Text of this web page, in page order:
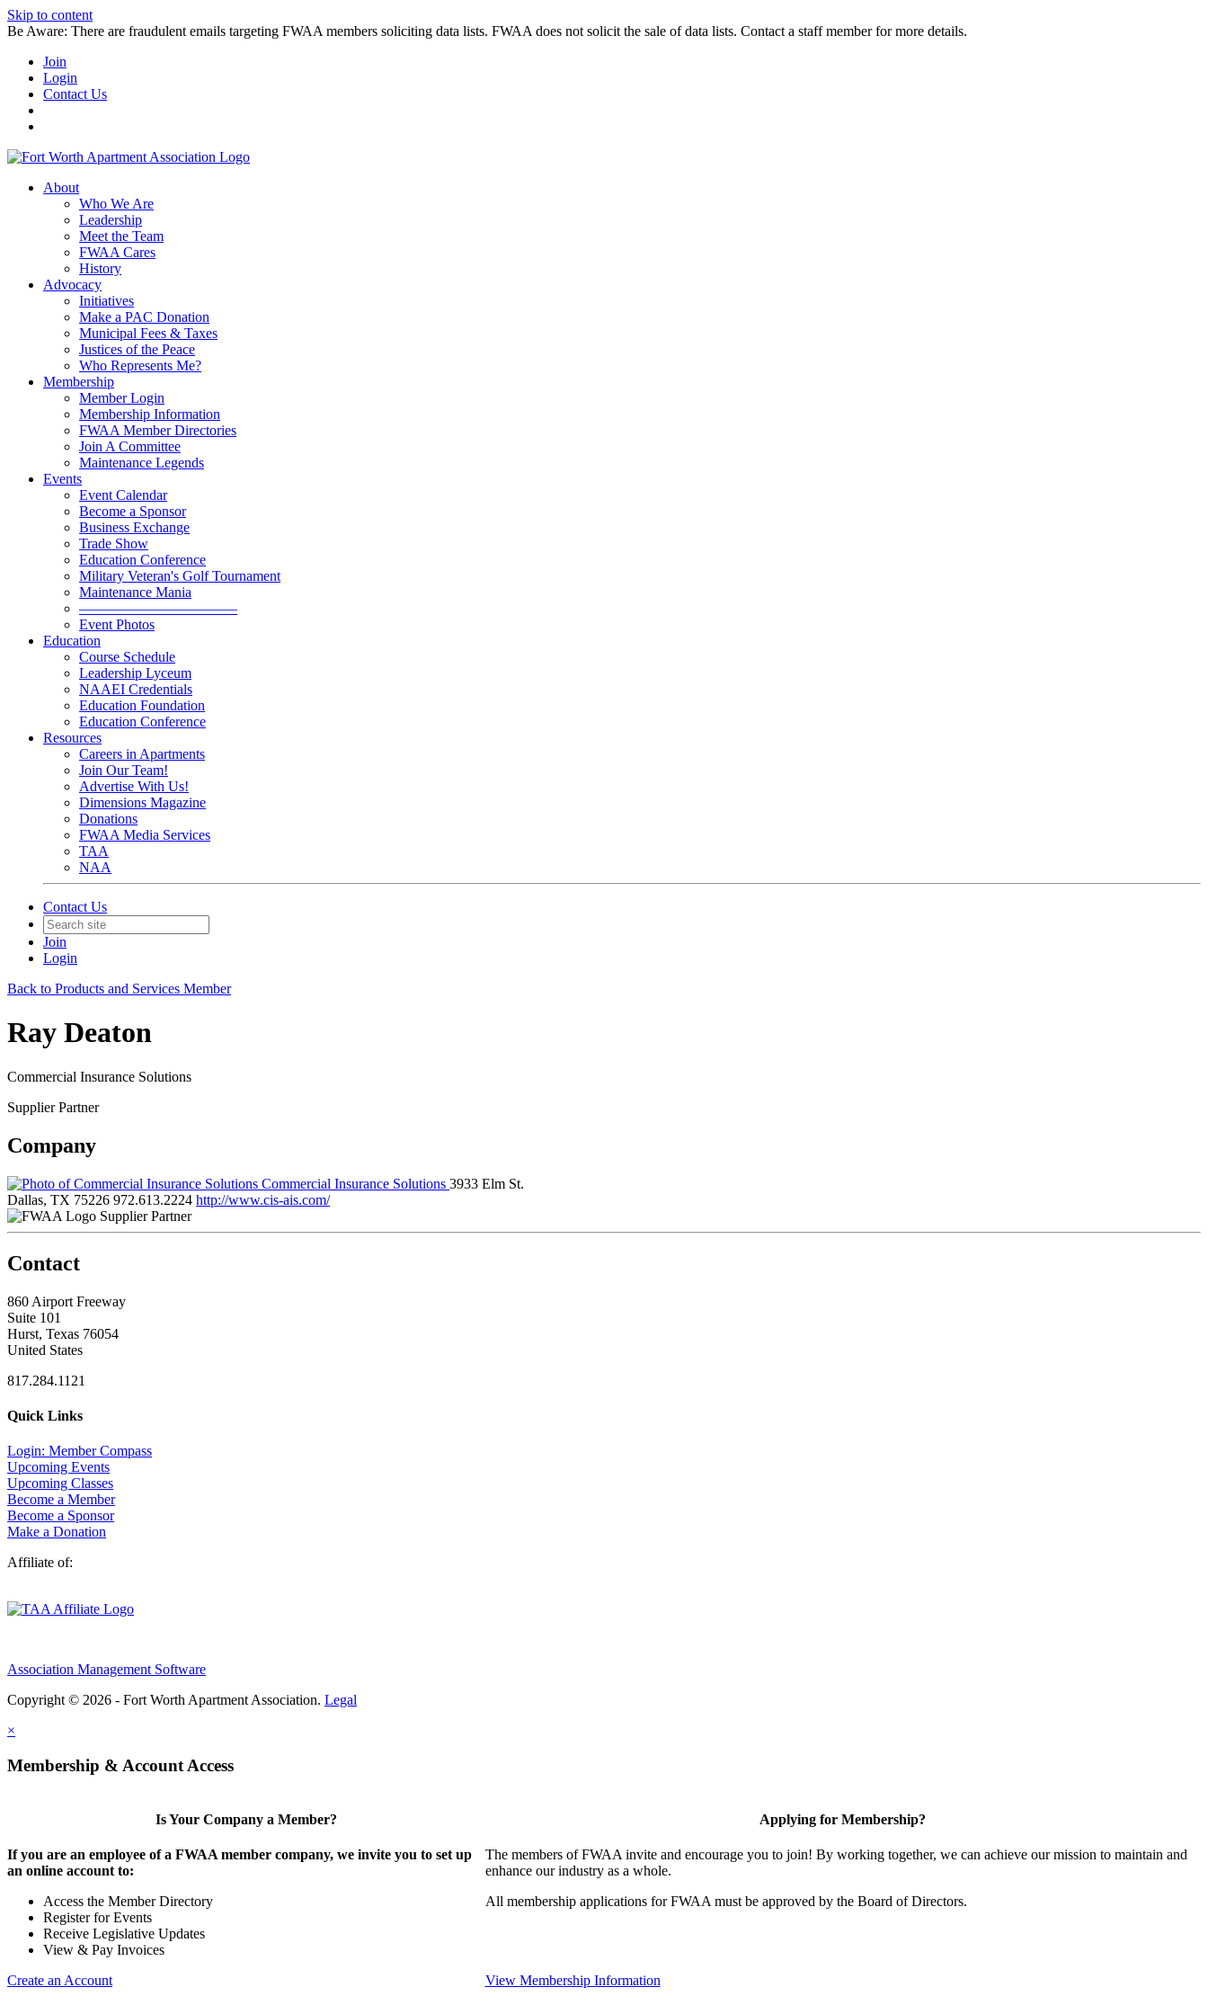
Skip to content
Be Aware: There are fraudulent emails targeting FWAA members soliciting data lists. FWAA does not solicit the sale of data lists. Contact a staff member for more details.
Join
Login
Contact Us
About
Who We Are
Leadership
Meet the Team
FWAA Cares
History
Advocacy
Initiatives
Make a PAC Donation
Municipal Fees & Taxes
Justices of the Peace
Who Represents Me?
Membership
Member Login
Membership Information
FWAA Member Directories
Join A Committee
Maintenance Legends
Events
Event Calendar
Become a Sponsor
Business Exchange
Trade Show
Education Conference
Military Veteran's Golf Tournament
Maintenance Mania
———————————
Event Photos
Education
Course Schedule
Leadership Lyceum
NAAEI Credentials
Education Foundation
Education Conference
Resources
Careers in Apartments
Join Our Team!
Advertise With Us!
Dimensions Magazine
Donations
FWAA Media Services
TAA
NAA
Contact Us
Join
Login
Back to Products and Services Member
Ray Deaton
Commercial Insurance Solutions
Supplier Partner
Company
Commercial Insurance Solutions 3933 Elm St.
Dallas, TX 75226 972.613.2224 http://www.cis-ais.com/
Supplier Partner
Contact
860 Airport Freeway
Suite 101
Hurst, Texas 76054
United States
817.284.1121
Quick Links
Login: Member Compass
Upcoming Events
Upcoming Classes
Become a Member
Become a Sponsor
Make a Donation
Affiliate of:
Association Management Software
Copyright © 2026 - Fort Worth Apartment Association. Legal
×
Membership & Account Access
Is Your Company a Member?
If you are an employee of a FWAA member company, we invite you to set up
an online account to:
Access the Member Directory
Register for Events
Receive Legislative Updates
View & Pay Invoices
Create an Account
Applying for Membership?
The members of FWAA invite and encourage you to join! By working together, we can achieve our mission to maintain and
enhance our industry as a whole.
All membership applications for FWAA must be approved by the Board of Directors.
View Membership Information